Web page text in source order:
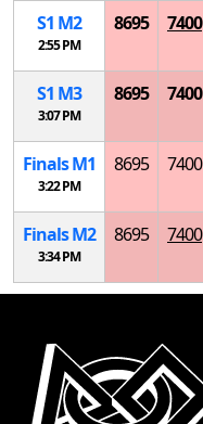
S1 M2
2:55 PM
8695 7400
S1 M3
3:07 PM
8695 7400
FinalsM1
3:22 PM
8695 7400
FinalsM2
3:34 PM
8695 7400